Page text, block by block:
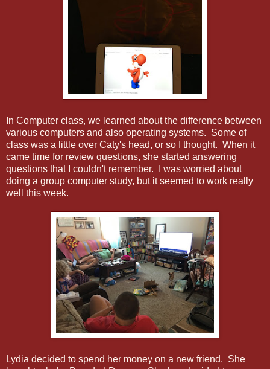
In Computer class, we learned about the difference between
various computers and also operating systems. Some of
class was a little over Caty's head, or so I thought. When it
came time for review questions, she started answering
questions that I couldn't remember. I was worried about
doing a group computer study, but it seemed to work really
well this week.
Lydia decided to spend her money on a new friend. She